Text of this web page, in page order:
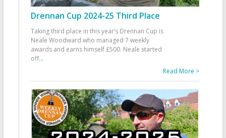
Drennan Cup 2024-25 Third Place
Taking third place in this year’s Drennan Cup is
Neale Woodward who managed 7 weekly
awards and earns himself £500. Neale started
off...
Read More >